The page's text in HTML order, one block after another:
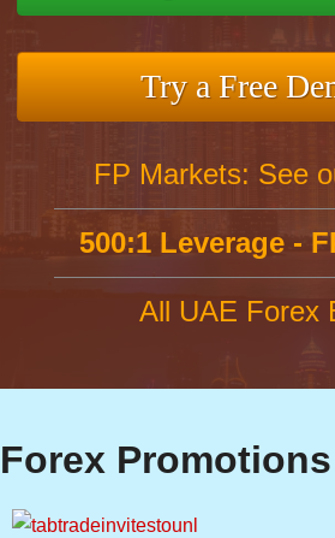
Try a Free
FP Markets: See
500:1 Leverage -
All UAE Forex
Forex